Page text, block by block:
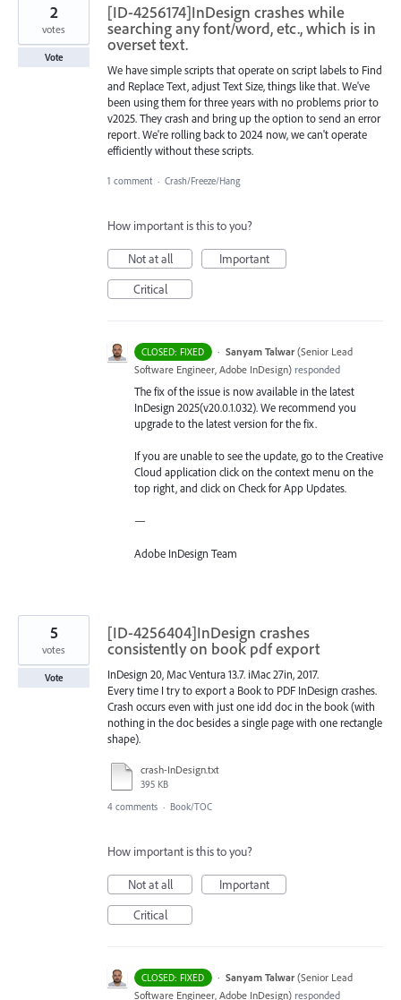
[ID-4256174]InDesign crashes while
searching any font/word, etc., which is in
overset text.
We have simple scripts that operate on script labels to Find
and Replace Text, adjust Text Size, things like that. We've
been using them for three years with no problems prior to
v2025. They crash and bring up the option to send an error
report. We're rolling back to 2024 now, we can't operate
efficiently without these scripts.
2
votes
Vote
1 comment · Crash/Freeze/Hang
How important is this to you?
Not at all
Important
Critical
CLOSED: FIXED · Sanyam Talwar (Senior Lead
Software Engineer, Adobe InDesign) responded
The fix of the issue is now available in the latest
InDesign 2025(v20.0.1.032). We recommend you
upgrade to the latest version for the fix.
If you are unable to see the update, go to the Creative
Cloud application click on the context menu on the
top right, and click on Check for App Updates.
—
Adobe InDesign Team
[ID-4256404]InDesign crashes
consistently on book pdf export
InDesign 20, Mac Ventura 13.7. iMac 27in, 2017.
Every time I try to export a Book to PDF InDesign crashes.
Crash occurs even with just one idd doc in the book (with
nothing in the doc besides a single page with one rectangle
shape).
crash-InDesign.txt
395 KB
5
votes
Vote
4 comments · Book/TOC
How important is this to you?
Not at all
Important
Critical
CLOSED: FIXED · Sanyam Talwar (Senior Lead
Software Engineer, Adobe InDesign) responded